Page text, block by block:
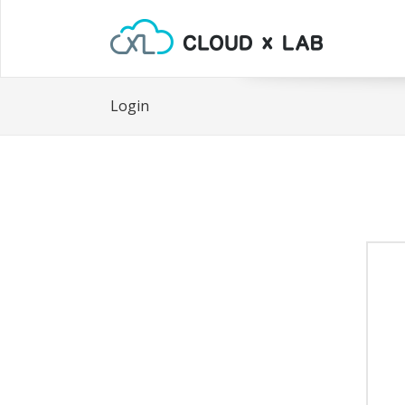
Login